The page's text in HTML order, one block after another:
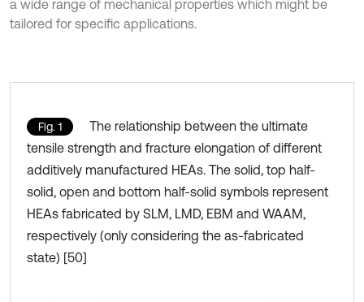
a wide range of mechanical properties which might be
tailored for specific applications.
Fig. 1
The relationship between the ultimate
tensile strength and fracture elongation of different
additively manufactured HEAs. The solid, top half-
solid, open and bottom half-solid symbols represent
HEAs fabricated by SLM, LMD, EBM and WAAM,
respectively (only considering the as-fabricated
state) [50]